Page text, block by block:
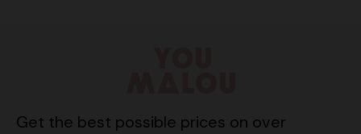
Get the best possible prices on over